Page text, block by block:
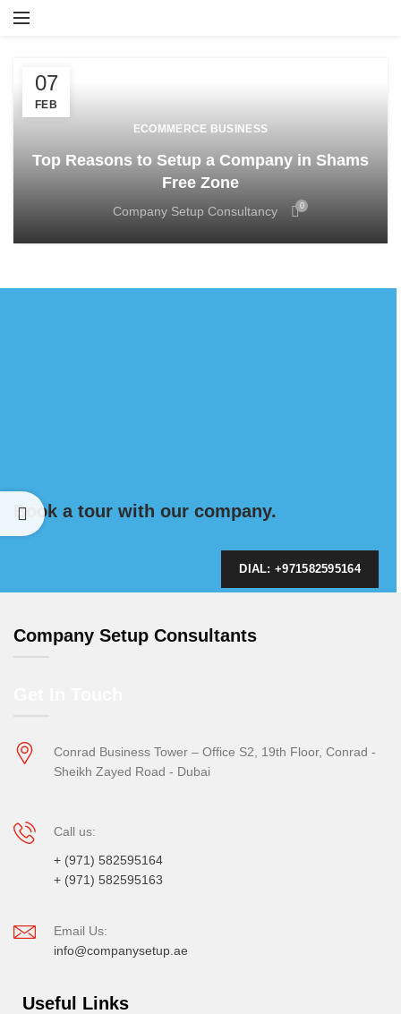
07
FEB
ECOMMERCE BUSINESS
Top Reasons to Setup a Company in Shams
Free Zone
Company Setup Consultancy 0
Book a tour with our company.
DIAL: +971582595164
Company Setup Consultants
Conrad Business Tower – Office S2, 19th Floor, Conrad -
Sheikh Zayed Road - Dubai
Call us:
+ (971) 582595164
+ (971) 582595163
Email Us:
info@companysetup.ae
Useful Links